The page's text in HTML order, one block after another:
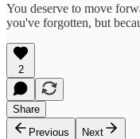
You deserve to move
you've forgotten, but
2
Share
Previous
Next